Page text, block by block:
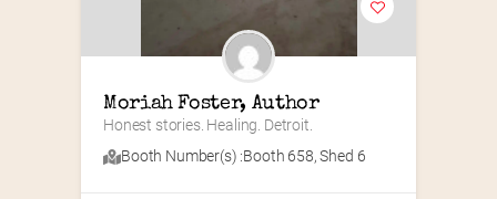
Moriah Foster, Author
Honest stories. Healing. Detroit.
Booth Number(s) :Booth 658,Shed 6